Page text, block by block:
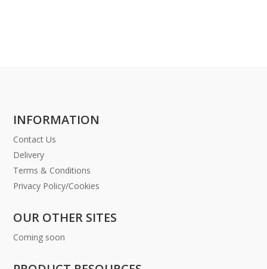
INFORMATION
Contact Us
Delivery
Terms & Conditions
Privacy Policy/Cookies
OUR OTHER SITES
Coming soon